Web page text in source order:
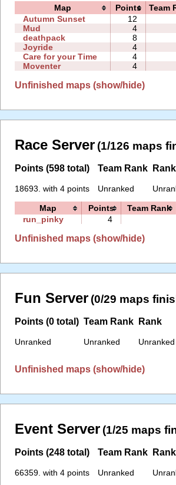
Map Points Team
Autumn Sunset
12
Mud
4
deathpack
8
Joyride
4
Care for your Time
4
Moventer
4
Unfinished maps (show/hide)
Race Server (1/126 maps
Points (598 total)
18693. with 4 points
Team Rank
Unranked
Rank
Map Points Team Rank
run_pinky
4
Unfinished maps (show/hide)
Fun Server (0/29 maps
Points (0 total)
Unranked
Team Rank
Unranked
Rank
Unranked
Unfinished maps (show/hide)
Event Server (1/25 maps
Points (248 total)
66359. with 4 points
Team Rank
Unranked
Rank